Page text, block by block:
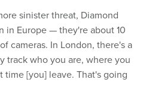
sinister threat, Diamond
in Europe — they're about 10
cameras. In London, there's a
track who you are, where you
[you] leave. That's going